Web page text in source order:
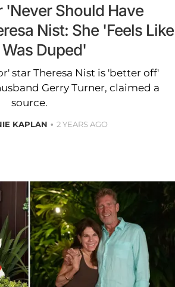
'Never Should Have
Nist: She 'Feels Like
Duped'
star Theresa Nist is 'better off'
Gerry Turner, claimed a
source.
KAPLAN 2 YEARS AGO